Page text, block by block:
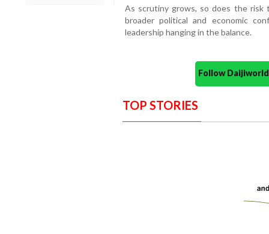
As scrutiny grows, so does the
broader political and economic
leadership hanging in the balance.
Follow
TOP STORIES